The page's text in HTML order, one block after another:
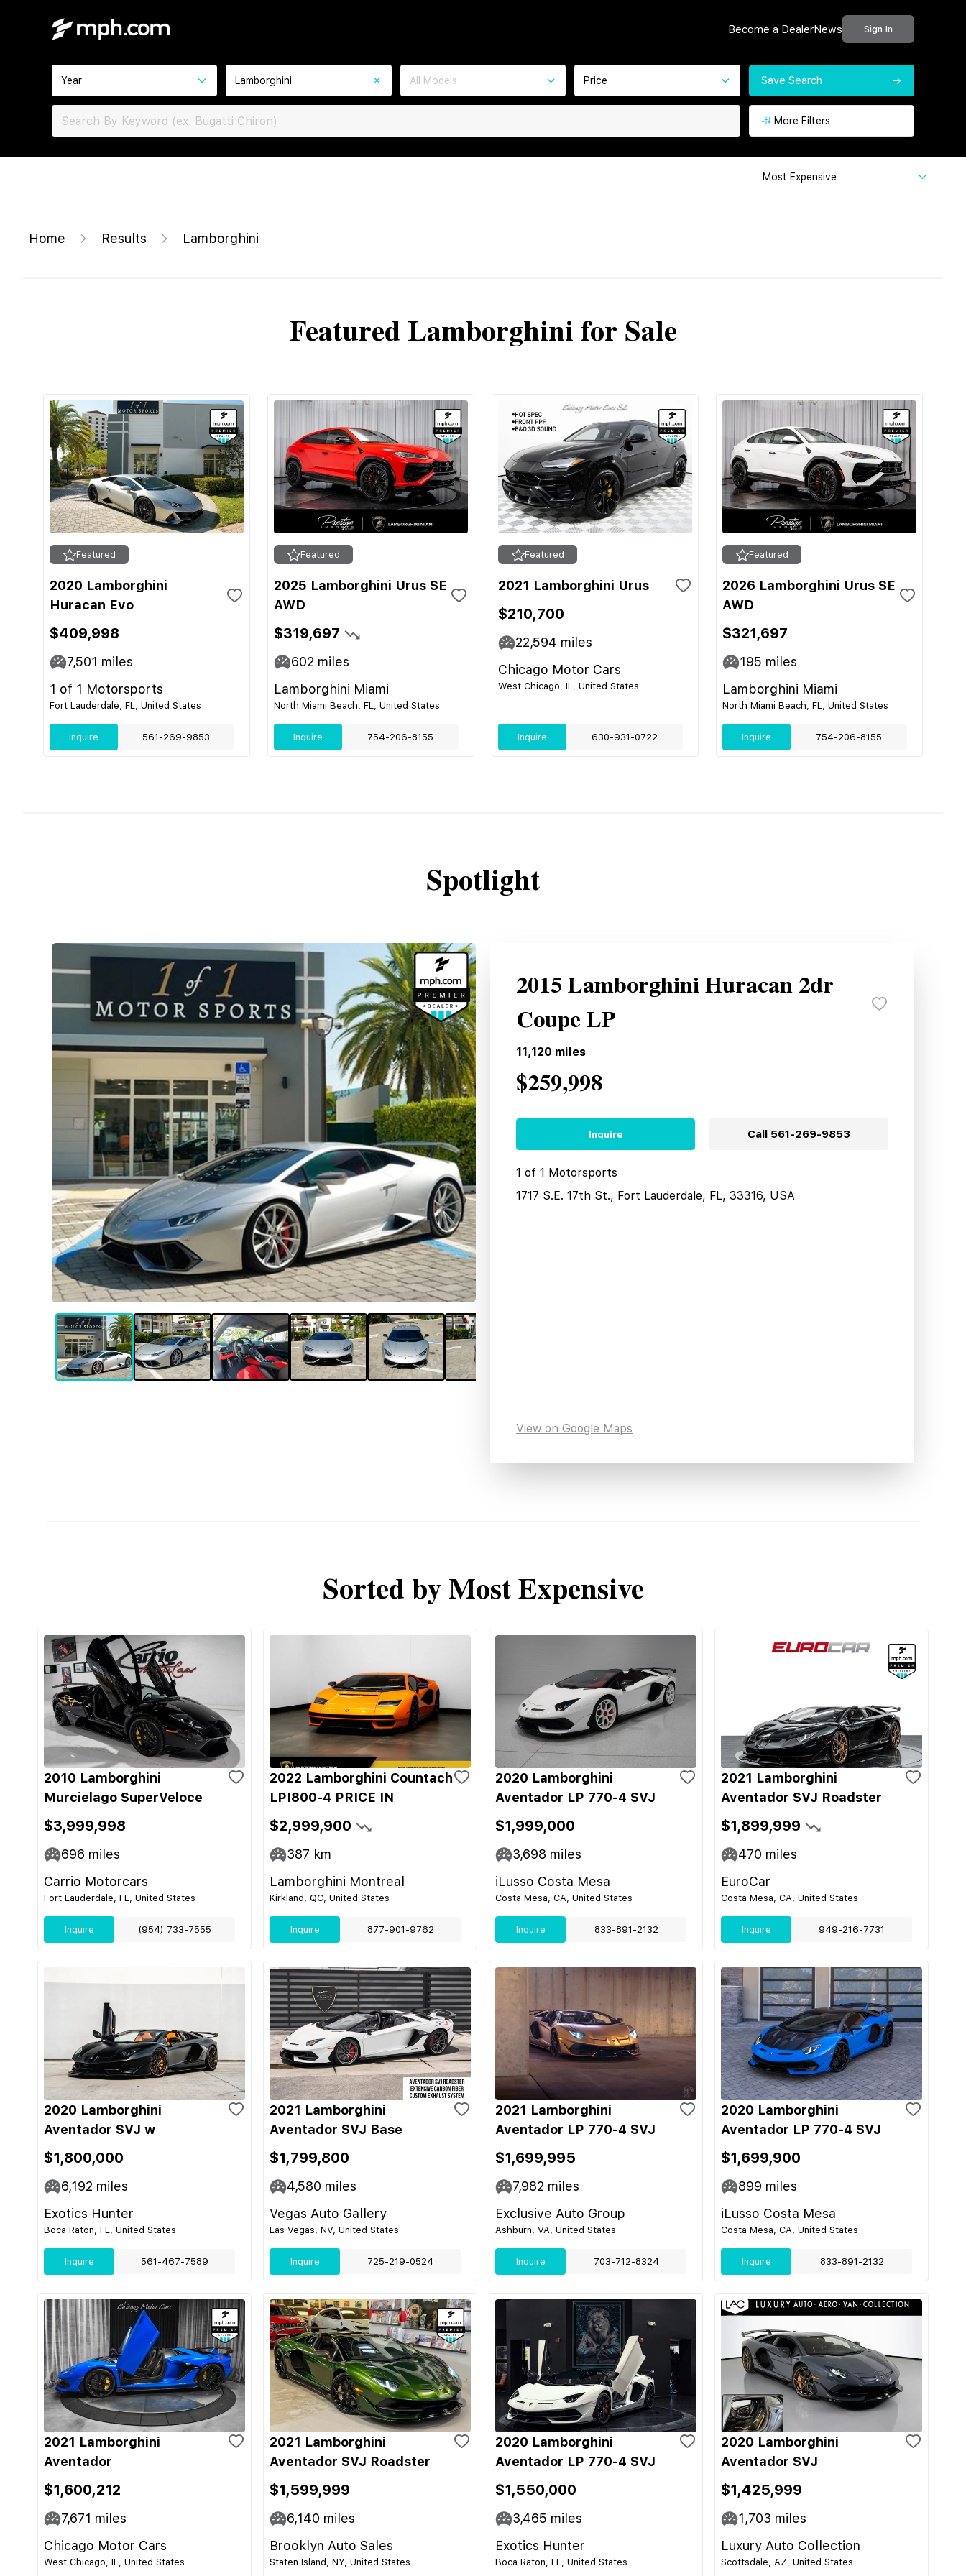
Become a DealerNews Sign In
Year Lamborghini All Models Price Save Search
More Filters
Most Expensive
Home Results Lamborghini
Featured Lamborghini for Sale
Featured
2020 Lamborghini
Huracan Evo
$409,998
7,501 miles
1 of 1 Motorsports
Fort Lauderdale, FL, United States
Inquire 561-269-9853
Featured
2025 Lamborghini Urus SE
AWD
$319,697
602 miles
Lamborghini Miami
North Miami Beach, FL, United States
Inquire 754-206-8155
Featured
2021 Lamborghini Urus
$210,700
22,594 miles
Chicago Motor Cars
West Chicago, IL, United States
Inquire 630-931-0722
Featured
2026 Lamborghini Urus SE
AWD
$321,697
195 miles
Lamborghini Miami
North Miami Beach, FL, United States
Inquire 754-206-8155
Spotlight
2015 Lamborghini Huracan 2dr
Coupe LP
11,120 miles
$259,998
Inquire Call 561-269-9853
1 of 1 Motorsports
1717 S.E. 17th St., Fort Lauderdale, FL, 33316, USA
View on Google Maps
Sorted by Most Expensive
2010 Lamborghini
Murcielago SuperVeloce
$3,999,998
696 miles
Carrio Motorcars
Fort Lauderdale, FL, United States
Inquire (954) 733-7555
2022 Lamborghini Countach
LPI800-4 PRICE IN
$2,999,900
387 km
Lamborghini Montreal
Kirkland, QC, United States
Inquire 877-901-9762
2020 Lamborghini
Aventador LP 770-4 SVJ
$1,999,000
3,698 miles
iLusso Costa Mesa
Costa Mesa, CA, United States
Inquire 833-891-2132
2021 Lamborghini
Aventador SVJ Roadster
$1,899,999
470 miles
EuroCar
Costa Mesa, CA, United States
Inquire 949-216-7731
2020 Lamborghini
Aventador SVJ w
$1,800,000
6,192 miles
Exotics Hunter
Boca Raton, FL, United States
Inquire 561-467-7589
2021 Lamborghini
Aventador SVJ Base
$1,799,800
4,580 miles
Vegas Auto Gallery
Las Vegas, NV, United States
Inquire 725-219-0524
2021 Lamborghini
Aventador LP 770-4 SVJ
$1,699,995
7,982 miles
Exclusive Auto Group
Ashburn, VA, United States
Inquire 703-712-8324
2020 Lamborghini
Aventador LP 770-4 SVJ
$1,699,900
899 miles
iLusso Costa Mesa
Costa Mesa, CA, United States
Inquire 833-891-2132
2021 Lamborghini
Aventador
$1,600,212
7,671 miles
Chicago Motor Cars
West Chicago, IL, United States
2021 Lamborghini
Aventador SVJ Roadster
$1,599,999
6,140 miles
Brooklyn Auto Sales
Staten Island, NY, United States
2020 Lamborghini
Aventador LP 770-4 SVJ
$1,550,000
3,465 miles
Exotics Hunter
Boca Raton, FL, United States
2020 Lamborghini
Aventador SVJ
$1,425,999
1,703 miles
Luxury Auto Collection
Scottsdale, AZ, United States